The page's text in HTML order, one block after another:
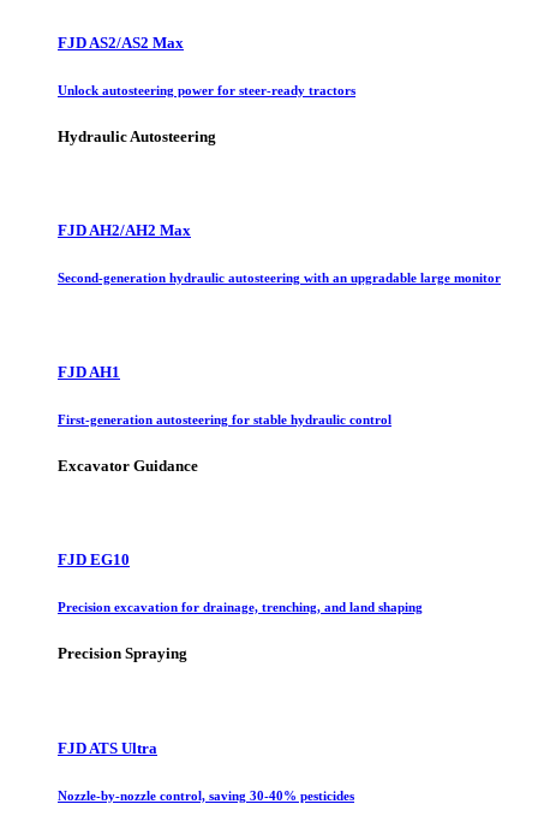
FJD AS2/AS2 Max
Unlock autosteering power for steer-ready tractors
Hydraulic Autosteering
FJD AH2/AH2 Max
Second-generation hydraulic autosteering with an upgradable large monitor
FJD AH1
First-generation autosteering for stable hydraulic control
Excavator Guidance
FJD EG10
Precision excavation for drainage, trenching, and land shaping
Precision Spraying
FJD ATS Ultra
Nozzle-by-nozzle control, saving 30-40% pesticides